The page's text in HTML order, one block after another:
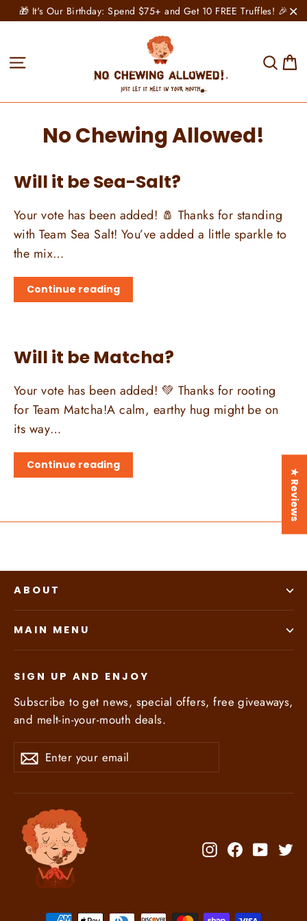
Skip🎁 It's Our Birthday: Spend $75+ and Get 10 FREE Truffles! 🎉
No Chewing Allowed!
Will it be Sea-Salt?
Your vote has been added! 🧂 Thanks for standing
with Team Sea Salt! You’ve added a little sparkle to
the mix…
Continue reading
Will it be Matcha?
Your vote has been added! 💚 Thanks for rooting
for Team Matcha!A calm, earthy hug might be on
its way…
Continue reading
ABOUT
MAIN MENU
SIGN UP AND ENJOY
Subscribe to get news, special offers, free giveaways,
and melt-in-your-mouth deals.
Enter
your
SubscribeSubscribe
InstagramFacebook
★ Reviews